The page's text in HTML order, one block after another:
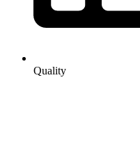
Quality